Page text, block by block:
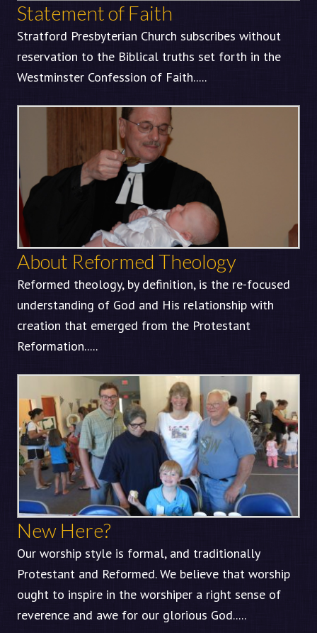
Statement of Faith
Stratford Presbyterian Church subscribes without
reservation to the Biblical truths set forth in the
Westminster Confession of Faith.....
About Reformed Theology
Reformed theology, by definition, is the re-focused
understanding of God and His relationship with
creation that emerged from the Protestant
Reformation.....
New Here?
Our worship style is formal, and traditionally
Protestant and Reformed. We believe that worship
ought to inspire in the worshiper a right sense of
reverence and awe for our glorious God.....